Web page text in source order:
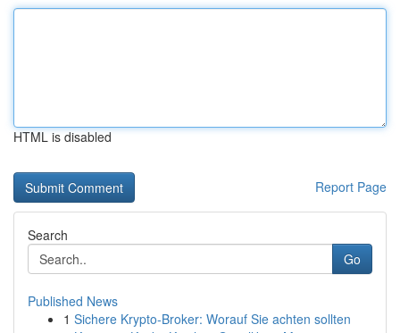
HTML is disabled
Report Page
Search
Go
Published News
1 Sichere Krypto-Broker: Worauf Sie achten sollten